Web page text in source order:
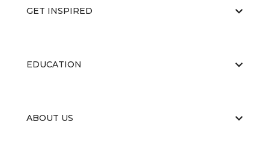
GET INSPIRED
EDUCATION
ABOUT US